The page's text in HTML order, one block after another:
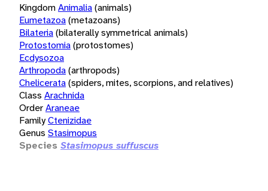
KingdomAnimalia(animals)
Eumetazoa(metazoans)
Bilateria(bilaterally symmetrical animals)
Protostomia(protostomes)
Ecdysozoa
Arthropoda(arthropods)
Chelicerata(spiders, mites, scorpions, and relatives)
Class Arachnida
OrderAraneae
FamilyCtenizidae
Genus Stasimopus
Species Stasimopus suffuscus